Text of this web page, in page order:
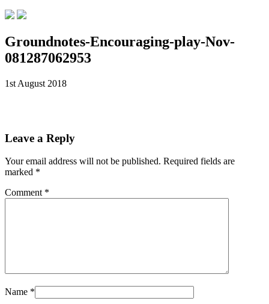
Groundnotes-Encouraging-play-Nov-
081287062953
1st August 2018
Leave a Reply
Your email address will not be published. Required fields are
marked *
Comment *
Name *